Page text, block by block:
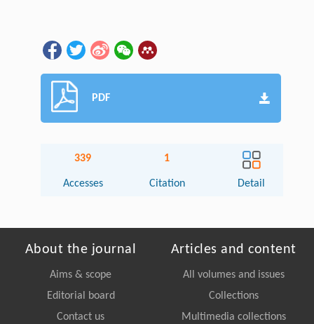
PDF
339
Accesses
1
Citation Detail
About the journal
Aims & scope
Editorial board
Contact us
Articles and content
All volumes and issues
Collections
Multimedia collections